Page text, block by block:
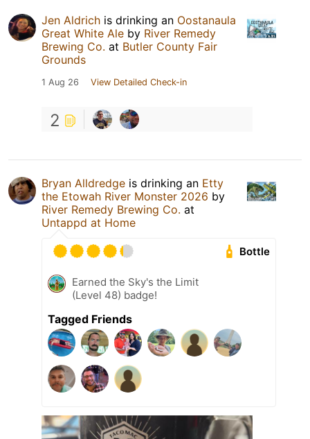
Jen Aldrich is drinking an Oostanaula
Great White Ale by River Remedy
Brewing Co. at Butler County Fair
Grounds
1 Aug 26 View Detailed Check-in
2
Bryan Alldredge is drinking an Etty
the Etowah River Monster 2026 by
River Remedy Brewing Co. at
Untappd at Home
Bottle
Earned the Sky's the Limit
(Level 48) badge!
Tagged Friends